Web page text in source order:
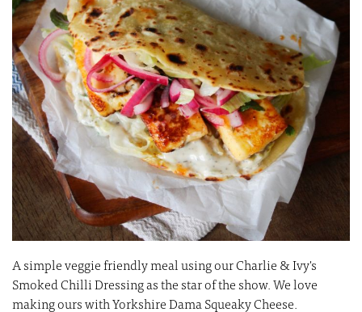
A simple veggie friendly meal using our Charlie & Ivy's
Smoked Chilli Dressing as the star of the show. We love
making ours with Yorkshire Dama Squeaky Cheese.
images
gallery